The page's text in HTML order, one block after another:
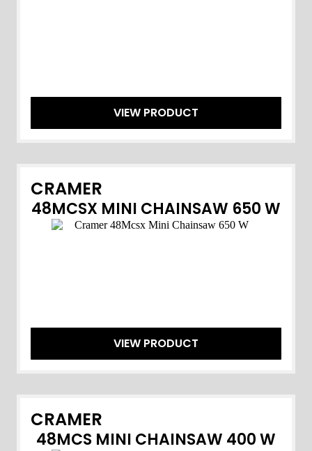
VIEW PRODUCT
CRAMER
48MCSX MINI CHAINSAW 650 W
VIEW PRODUCT
CRAMER
48MCS MINI CHAINSAW 400 W